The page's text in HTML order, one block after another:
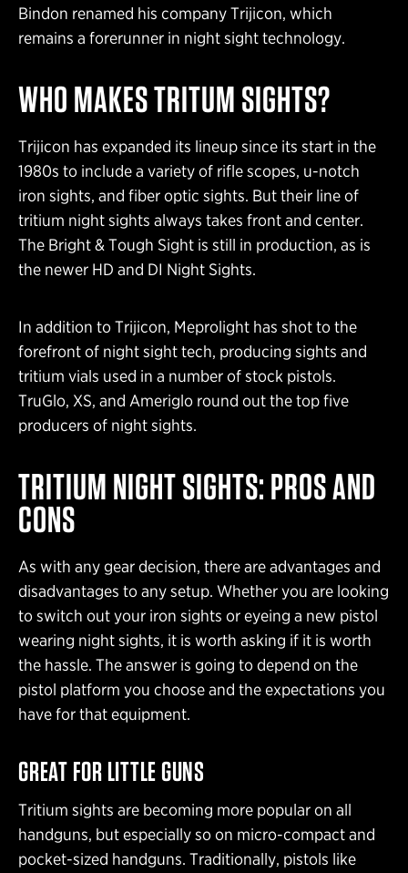
Bindon renamed his company Trijicon, which
remains a forerunner in night sight technology.
WHO MAKES TRITUM SIGHTS?
Trijicon has expanded its lineup since its start in the
1980s to include a variety of rifle scopes, u-notch
iron sights, and fiber optic sights. But their line of
tritium night sights always takes front and center.
The Bright & Tough Sight is still in production, as is
the newer HD and DI Night Sights.
In addition to Trijicon, Meprolight has shot to the
forefront of night sight tech, producing sights and
tritium vials used in a number of stock pistols.
TruGlo, XS, and Ameriglo round out the top five
producers of night sights.
TRITIUM NIGHT SIGHTS: PROS AND
CONS
As with any gear decision, there are advantages and
disadvantages to any setup. Whether you are looking
to switch out your iron sights or eyeing a new pistol
wearing night sights, it is worth asking if it is worth
the hassle. The answer is going to depend on the
pistol platform you choose and the expectations you
have for that equipment.
GREAT FOR LITTLE GUNS
Tritium sights are becoming more popular on all
handguns, but especially so on micro-compact and
pocket-sized handguns. Traditionally, pistols like